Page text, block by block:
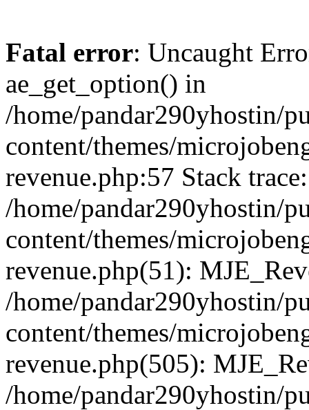
Fatal error: Uncaught
ae_get_option() in
/home/pandar290yhostin/
content/themes/
revenue.php:57 Stack
/home/pandar290yhostin/
content/themes/
revenue.php(51):
/home/pandar290yhostin/
content/themes/
revenue.php(505):
/home/pandar290yhostin/